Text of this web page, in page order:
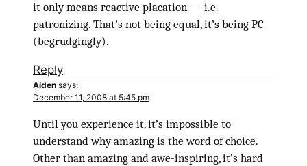
it only means reactive placation — i.e.
patronizing. That’s not being equal, it’s being PC
(begrudgingly).
Reply
Aiden says:
December 11, 2008 at 5:45 pm
Until you experience it, it’s impossible to
understand why amazing is the word of choice.
Other than amazing and awe-inspiring, it’s hard